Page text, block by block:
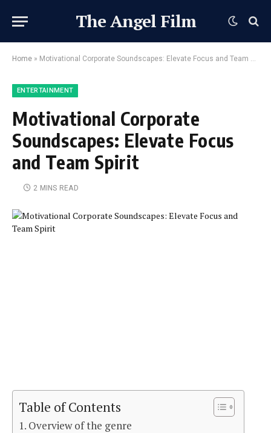
The Angel Film
Home » Motivational Corporate Soundscapes: Elevate Focus and Team Spirit
ENTERTAINMENT
Motivational Corporate
Soundscapes: Elevate Focus
and Team Spirit
2 MINS READ
Table of Contents
Overview of the genre